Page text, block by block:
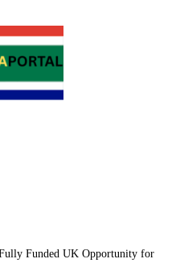
Funded UK Opportunity for